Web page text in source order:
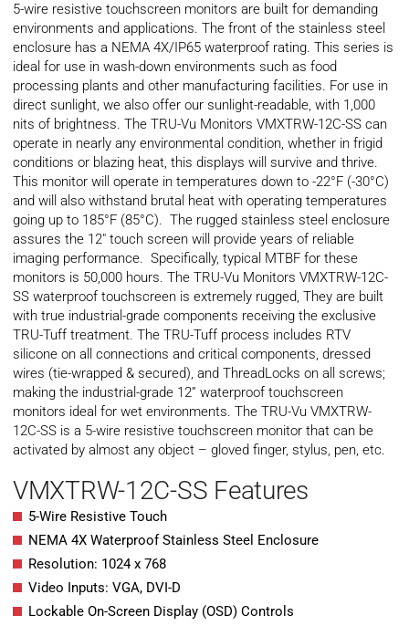
5-wire resistive touchscreen monitors are built for demanding
environments and applications. The front of the stainless steel
enclosure has a NEMA 4X/IP65 waterproof rating. This series is
ideal for use in wash-down environments such as food
processing plants and other manufacturing facilities. For use in
direct sunlight, we also offer our sunlight-readable, with 1,000
nits of brightness. The TRU-Vu Monitors VMXTRW-12C-SS can
operate in nearly any environmental condition, whether in frigid
conditions or blazing heat, this displays will survive and thrive.
This monitor will operate in temperatures down to -22°F (-30°C)
and will also withstand brutal heat with operating temperatures
going up to 185°F (85°C). The rugged stainless steel enclosure
assures the 12″ touch screen will provide years of reliable
imaging performance. Specifically, typical MTBF for these
monitors is 50,000 hours. The TRU-Vu Monitors VMXTRW-12C-
SS waterproof touchscreen is extremely rugged, They are built
with true industrial-grade components receiving the exclusive
TRU-Tuff treatment. The TRU-Tuff process includes RTV
silicone on all connections and critical components, dressed
wires (tie-wrapped & secured), and ThreadLocks on all screws;
making the industrial-grade 12” waterproof touchscreen
monitors ideal for wet environments. The TRU-Vu VMXTRW-
12C-SS is a 5-wire resistive touchscreen monitor that can be
activated by almost any object – gloved finger, stylus, pen, etc.
VMXTRW-12C-SS Features
5-Wire Resistive Touch
NEMA 4X Waterproof Stainless Steel Enclosure
Resolution: 1024 x 768
Video Inputs: VGA, DVI-D
Lockable On-Screen Display (OSD) Controls